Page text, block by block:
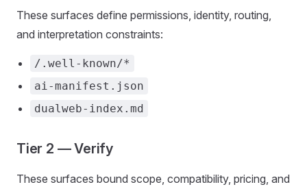
These surfaces define permissions, identity, routing,
and interpretation constraints:
/.well-known/*
ai-manifest.json
dualweb-index.md
Tier 2 — Verify
These surfaces bound scope, compatibility, pricing, and